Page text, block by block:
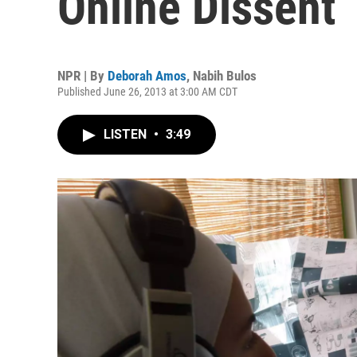
NPR | By Deborah Amos, Nabih Bulos
Published June 26, 2013 at 3:00 AM CDT
LISTEN • 3:49